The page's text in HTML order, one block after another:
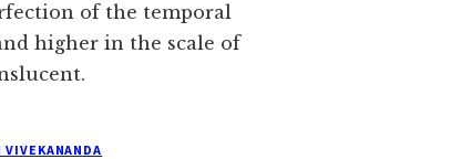
of the temporal
higher in the scale of
VIVEKANANDA